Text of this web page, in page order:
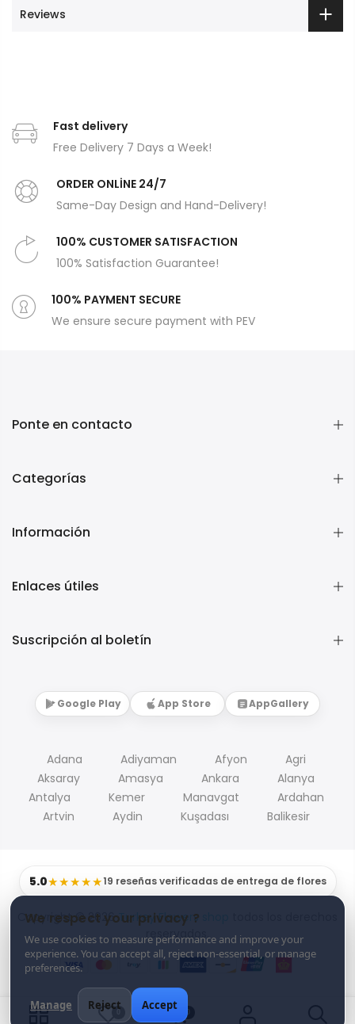
We respect your privacy ?
We use cookies to measure performance and improve your
experience. You can accept all, reject non-essential, or manage
preferences.
Manage Reject Accept
Reviews
Fast delivery
Free Delivery 7 Days a Week!
ORDER ONLİNE 24/7
Same-Day Design and Hand-Delivery!
100% CUSTOMER SATISFACTION
100% Satisfaction Guarantee!
100% PAYMENT SECURE
We ensure secure payment with PEV
Ponte en contacto
Categorías
Información
Enlaces útiles
Suscripción al boletín
Google Play App Store AppGallery
Adana Adiyaman Afyon
Agri
Aksaray
Amasya Ankara
Alanya
Antalya
Kemer Manavgat
Ardahan
Artvin
Aydin Kuşadası Balikesir
5.0★★★★★19 reseñas verificadas de entrega de flores
Copyright © 2026Turkey Flowers shop
reservados.
0